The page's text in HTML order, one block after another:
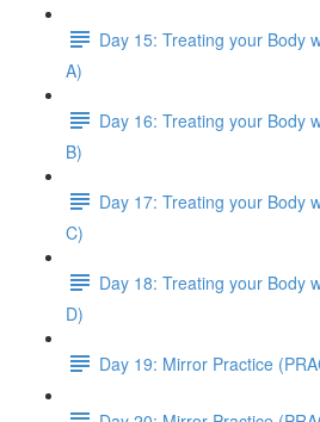
Day 15: Treating your Body
A)
Day 16: Treating your Body
B)
Day 17: Treating your Body
C)
Day 18: Treating your Body
D)
Day 19: Mirror Practice